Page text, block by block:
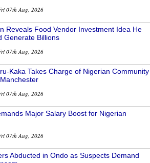
07th Aug, 2026
Reveals Food Vendor Investment Idea He
Generate Billions
07th Aug, 2026
Kaka Takes Charge of Nigerian Community
07th Aug, 2026
Major Salary Boost for Nigerian
07th Aug, 2026
Abducted in Ondo as Suspects Demand